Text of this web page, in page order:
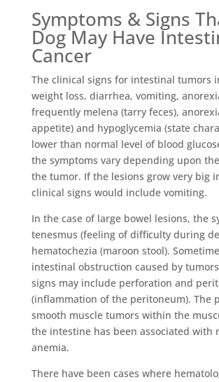
Symptoms & Signs
Dog May Have
Cancer
The clinical signs for intestinal tumors
weight loss, diarrhea, vomiting,
frequently melena (tarry feces),
appetite) and hypoglycemia (state
lower than normal level of blood
the symptoms vary depending upon
the tumor. If the lesions grow very big
clinical signs would include vomiting.
In the case of large bowel lesions, the
tenesmus (feeling of difficulty during
hematochezia (maroon stool).
intestinal obstruction caused by
signs may include perforation and
(inflammation of the peritoneum). The
smooth muscle tumors within the
the intestine has been associated with
anemia.
There have been cases where